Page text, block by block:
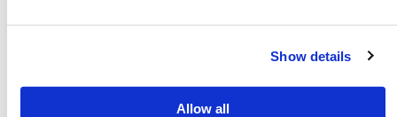
Show details
Allow all